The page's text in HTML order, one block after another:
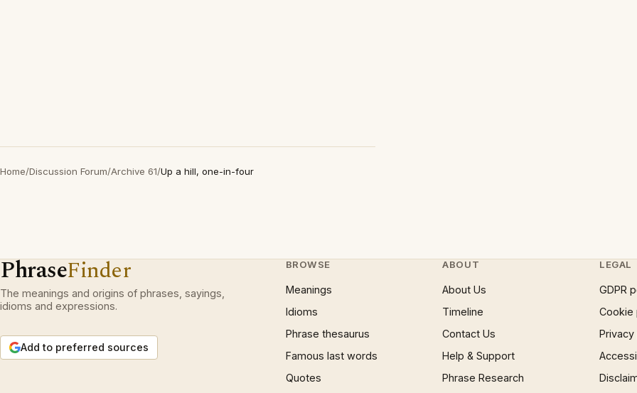
Home/Discussion Forum/Archive 61/Up a hill, one-in-four
PhraseFinder
The meanings and origins of phrases, sayings,
idioms and expressions.
Add to preferred sources
BROWSE
Meanings
Idioms
Phrase thesaurus
Famous last words
Quotes
ABOUT
About Us
Timeline
Contact Us
Help & Support
Phrase Research
LEGAL
GDPR
Cookie